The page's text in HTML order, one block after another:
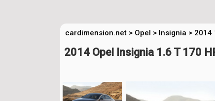
cardimension.net > Opel > Insignia > 2014
2014 Opel Insignia 1.6 T 170